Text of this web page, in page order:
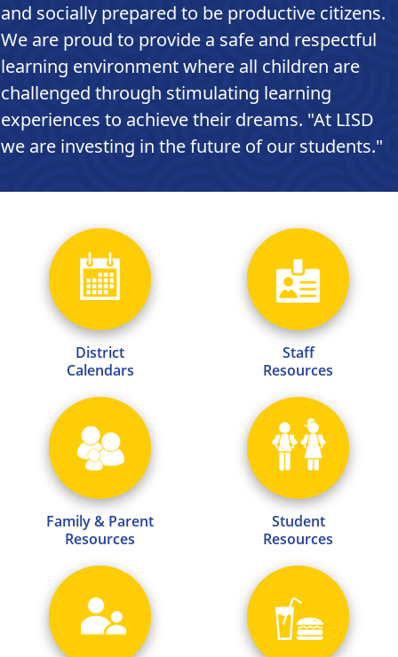
and socially prepared to be productive citizens.
We are proud to provide a safe and respectful
learning environment where all children are
challenged through stimulating learning
experiences to achieve their dreams. "At LISD
we are investing in the future of our students."
District
Calendars
Staff
Resources
Family & Parent
Resources
Student
Resources